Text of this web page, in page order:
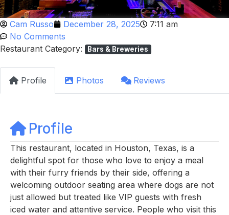
Cam Russo December 28, 2025
7:11 am
No Comments
Restaurant Category:
Bars & Breweries
Profile Photos Reviews
Profile
This restaurant, located in Houston, Texas, is a
delightful spot for those who love to enjoy a meal
with their furry friends by their side, offering a
welcoming outdoor seating area where dogs are not
just allowed but treated like VIP guests with fresh
iced water and attentive service. People who visit this